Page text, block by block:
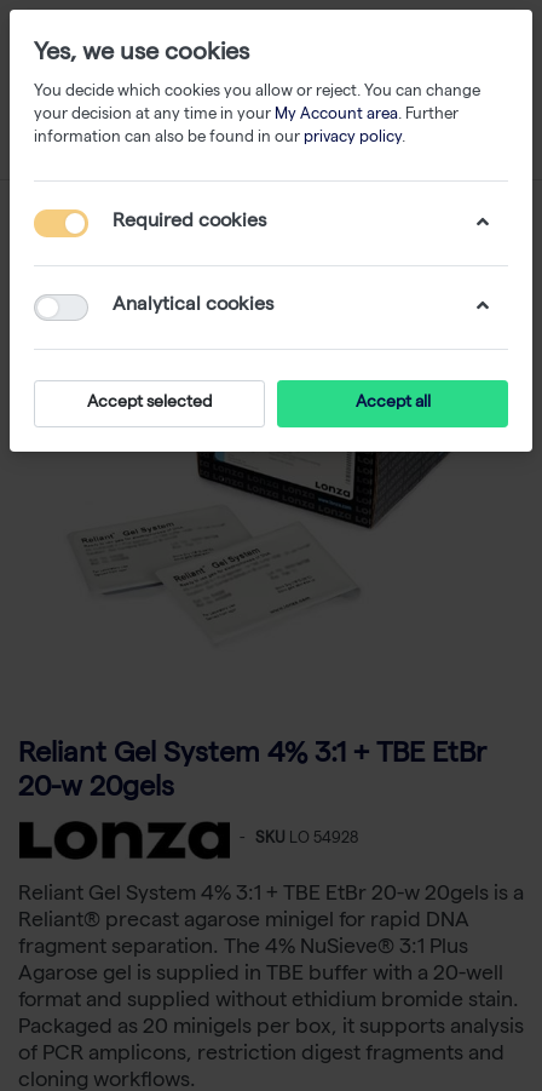
Reliant Gel System 4% 3:1 + TBE EtBr
20-w 20gels
- SKU LO 54928
Reliant Gel System 4% 3:1 + TBE EtBr 20-w 20gels is a
Reliant® precast agarose minigel for rapid DNA
fragment separation. The 4% NuSieve® 3:1 Plus
Agarose gel is supplied in TBE buffer with a 20-well
format and supplied without ethidium bromide stain.
Packaged as 20 minigels per box, it supports analysis
of PCR amplicons, restriction digest fragments and
cloning workflows.
Yes, we use cookies
You decide which cookies you allow or reject. You can change
your decision at any time in your My Account area. Further
information can also be found in our privacy policy.
Required cookies
Analytical cookies
Accept selected Accept all